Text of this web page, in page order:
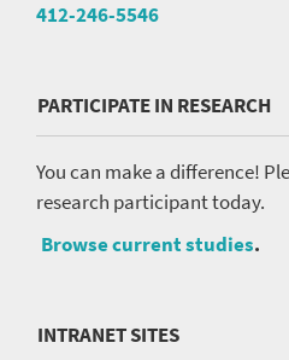
412-246-5546
PARTICIPATE IN RESEARCH
You can make a difference!
research participant today.
Browse current studies.
INTRANET SITES